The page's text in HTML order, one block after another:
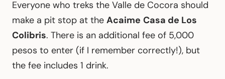
Everyone who treks the Valle de Cocora should
make a pit stop at the Acaime Casa de Los
Colibris. There is an additional fee of 5,000
pesos to enter (if I remember correctly!), but
the fee includes 1 drink.